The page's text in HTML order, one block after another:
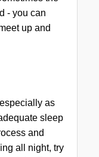
- you can
up and
as
sleep
and
all night, try